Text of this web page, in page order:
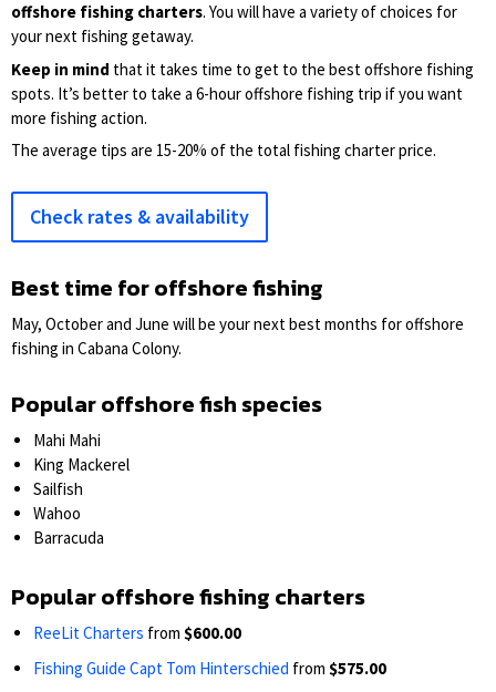
offshore fishing charters. You will have a variety of choices for
your next fishing getaway.
Keep in mind that it takes time to get to the best offshore fishing
spots. It’s better to take a 6-hour offshore fishing trip if you want
more fishing action.
The average tips are 15-20% of the total fishing charter price.
Check rates & availability
Best time for offshore fishing
May, October and June will be your next best months for offshore
fishing in Cabana Colony.
Popular offshore fish species
Mahi Mahi
King Mackerel
Sailfish
Wahoo
Barracuda
Popular offshore fishing charters
ReeLit Charters from $600.00
Fishing Guide Capt Tom Hinterschied from $575.00